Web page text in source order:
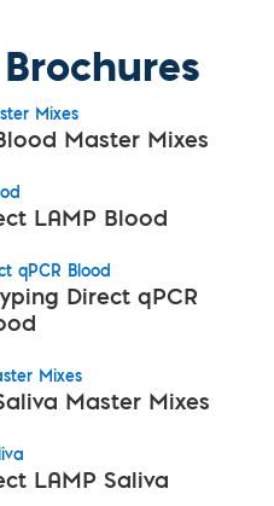
Mixes
Master Mixes
LAMP Blood
qPCR Blood
Direct qPCR
Mixes
Master Mixes
LAMP Saliva